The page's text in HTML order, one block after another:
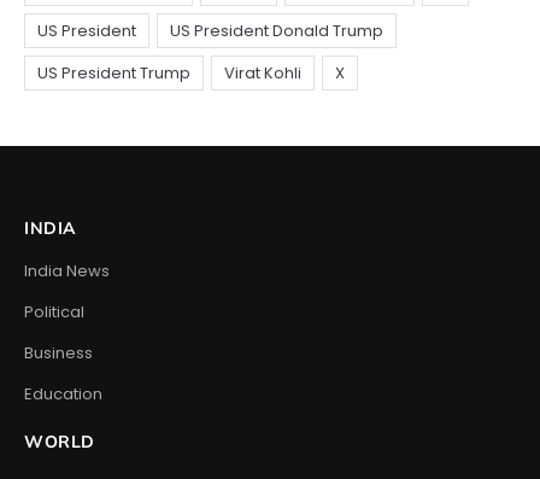
INDIA
India News
Political
Business
Education
WORLD